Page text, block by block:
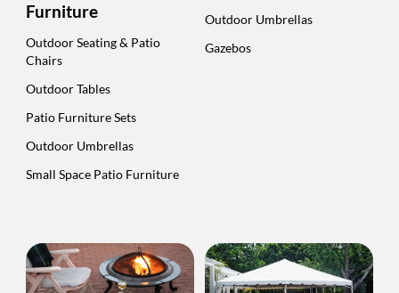
Furniture
Outdoor Seating & Patio
Chairs
Outdoor Tables
Patio Furniture Sets
Outdoor Umbrellas
Small Space Patio Furniture
Outdoor Umbrellas
Gazebos